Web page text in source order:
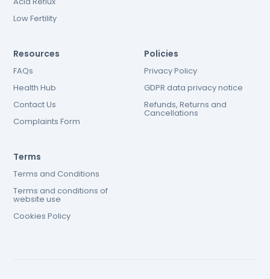
Low Fertility
Resources
FAQs
Health Hub
Contact Us
Complaints Form
Policies
Privacy Policy
GDPR data privacy notice
Refunds, Returns and
Cancellations
Terms
Terms and Conditions
Terms and conditions of
website use
Cookies Policy